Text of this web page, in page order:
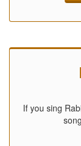
If you sing